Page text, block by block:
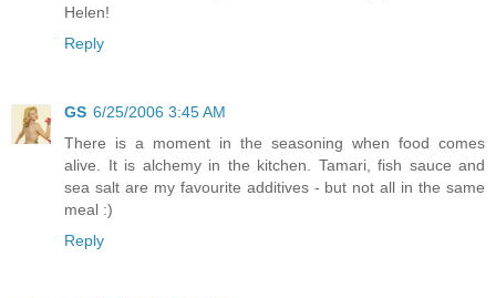
Helen!
Reply
GS 6/25/2006 3:45 AM
There is a moment in the seasoning when food comes
alive. It is alchemy in the kitchen. Tamari, fish sauce and
sea salt are my favourite additives - but not all in the same
meal :)
Reply